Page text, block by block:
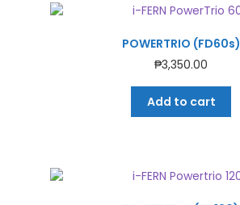
POWERTRIO (FD60s)
₱3,350.00
Add to cart